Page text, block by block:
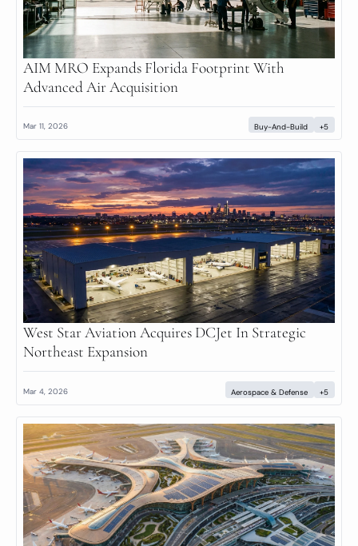
AIM MRO Expands Florida Footprint With
Advanced Air Acquisition
Mar 11, 2026 Buy-And-Build +5
West Star Aviation Acquires DCJet In Strategic
Northeast Expansion
Mar 4, 2026 Aerospace & Defense +5